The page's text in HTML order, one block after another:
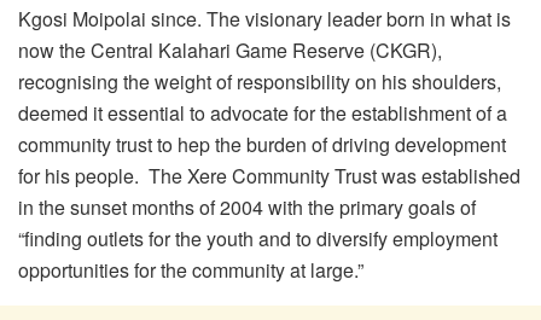
Kgosi Moipolai since. The visionary leader born in what is
now the Central Kalahari Game Reserve (CKGR),
recognising the weight of responsibility on his shoulders,
deemed it essential to advocate for the establishment of a
community trust to hep the burden of driving development
for his people. The Xere Community Trust was established
in the sunset months of 2004 with the primary goals of
“finding outlets for the youth and to diversify employment
opportunities for the community at large.”